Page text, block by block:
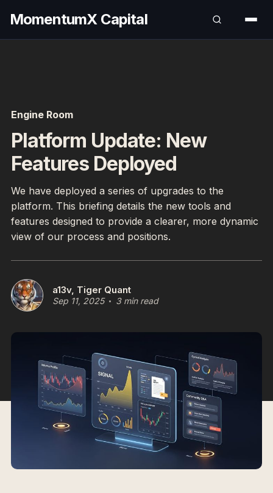
MomentumX Capital
Engine Room
Platform Update: New
Features Deployed
We have deployed a series of upgrades to the
platform. This briefing details the new tools and
features designed to provide a clearer, more dynamic
view of our process and positions.
a13v, Tiger Quant
Sep 11, 2025 3 min read